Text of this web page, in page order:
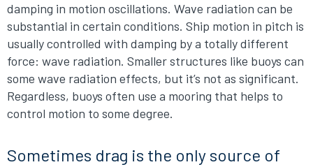
damping in motion oscillations. Wave radiation can be
substantial in certain conditions. Ship motion in pitch is
usually controlled with damping by a totally different
force: wave radiation. Smaller structures like buoys can
some wave radiation effects, but it’s not as significant.
Regardless, buoys often use a mooring that helps to
control motion to some degree.
Sometimes drag is the only source of